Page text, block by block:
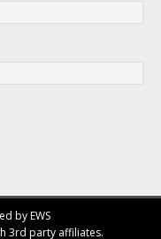
by EWS
3rd party affiliates.